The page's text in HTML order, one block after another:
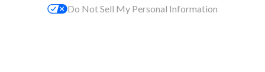
Do Not Sell My Personal Information